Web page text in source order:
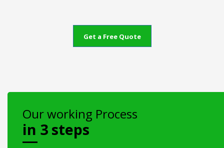
Get a Free Quote
Our working Process
in 3 steps